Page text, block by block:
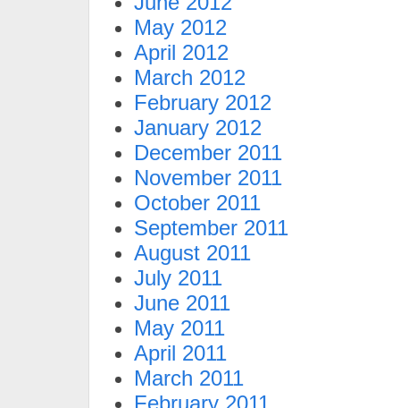
May 2012
April 2012
March 2012
February 2012
January 2012
December 2011
November 2011
October 2011
September 2011
August 2011
July 2011
June 2011
May 2011
April 2011
March 2011
February 2011